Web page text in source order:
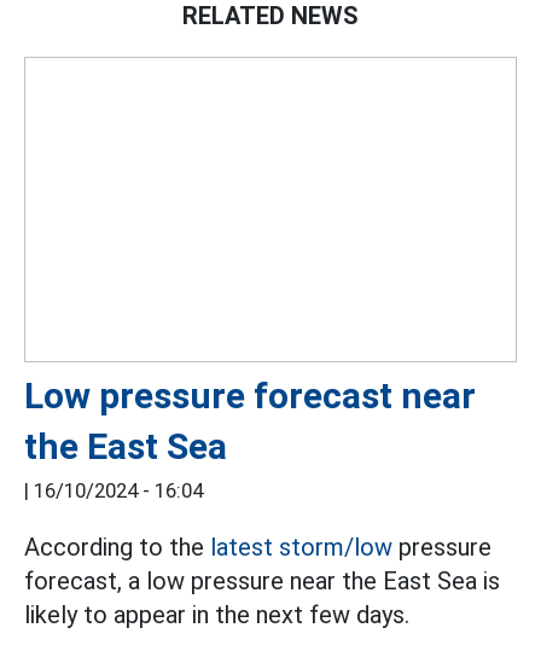
RELATED NEWS
Low pressure forecast near
the East Sea
| 16/10/2024 - 16:04
According to the latest storm/low pressure
forecast, a low pressure near the East Sea is
likely to appear in the next few days.